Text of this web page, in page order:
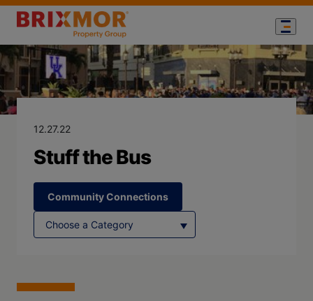
Blog Page forStuff the Bus
12.27.22
Stuff the Bus
Community Connections